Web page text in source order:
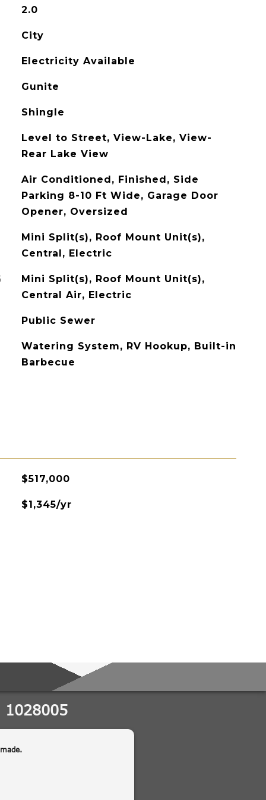
2.0
City
Electricity Available
Gunite
Shingle
Level to Street, View-Lake, View-
Rear Lake View
Air Conditioned, Finished, Side
Parking 8-10 Ft Wide, Garage Door
Opener, Oversized
Mini Split(s), Roof Mount Unit(s),
Central, Electric
Mini Split(s), Roof Mount Unit(s),
Central Air, Electric
Public Sewer
Watering System, RV Hookup, Built-in
Barbecue
$517,000
$1,345/yr